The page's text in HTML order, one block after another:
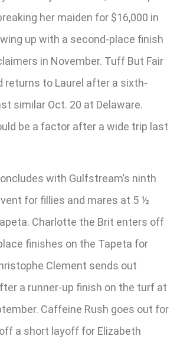
her maiden for $16,000 in
up with a second-place finish
in November. Tuff But Fair
returns to Laurel after a sixth-
similar Oct. 20 at Delaware.
be a factor after a wide trip last
with Gulfstream’s ninth
for fillies and mares at 5 ½
Charlotte the Brit enters off
finishes on the Tapeta for
Clement sends out
a runner-up finish on the turf at
Caffeine Rush goes out for
a short layoff for Elizabeth